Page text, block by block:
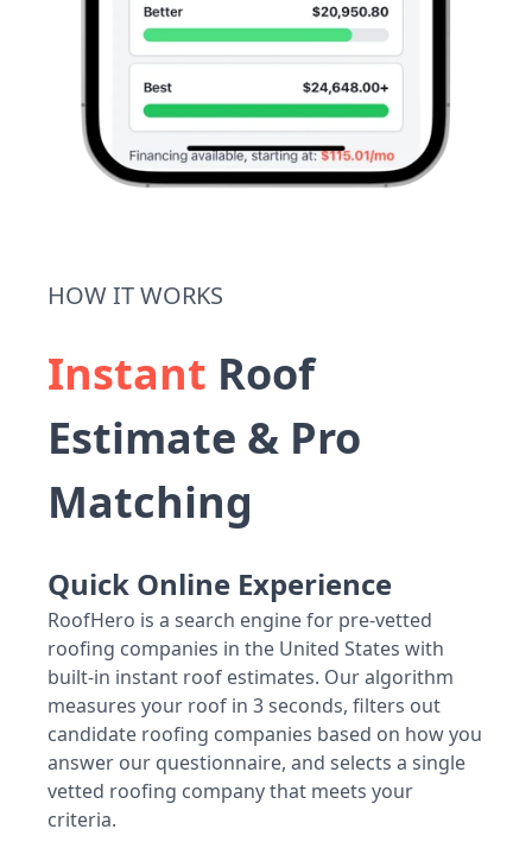
HOW IT WORKS
Instant Roof
Estimate & Pro
Matching
Quick Online Experience
RoofHero is a search engine for pre-vetted
roofing companies in the United States with
built-in instant roof estimates. Our algorithm
measures your roof in 3 seconds, filters out
candidate roofing companies based on how you
answer our questionnaire, and selects a single
vetted roofing company that meets your
criteria.